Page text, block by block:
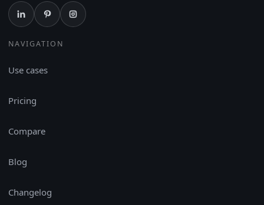
NAVIGATION
Use cases
Pricing
Compare
Blog
Changelog